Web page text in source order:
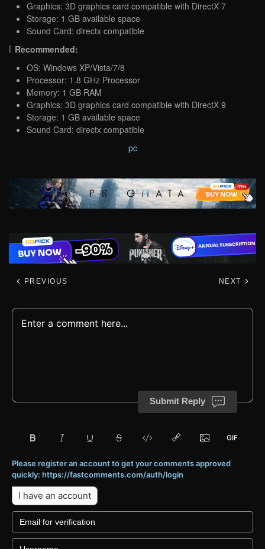
Graphics: 3D graphics card compatible with DirectX 7
Storage: 1 GB available space
Sound Card: directx compatible
Recommended:
OS: Windows XP/Vista/7/8
Processor: 1.8 GHz Processor
Memory: 1 GB RAM
Graphics: 3D graphics card compatible with DirectX 9
Storage: 1 GB available space
Sound Card: directx compatible
pc
PREVIOUS NEXT
Submit Reply
Please register an account to get your comments approved
quickly: https://fastcomments.com/auth/login
I have an account